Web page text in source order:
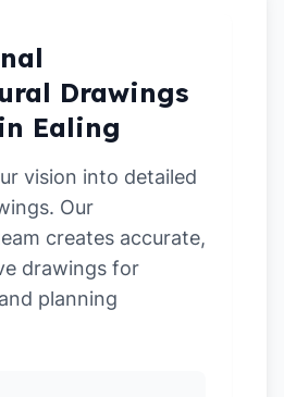
Drawings
Ealing
vision into detailed
Our
creates accurate,
drawings for
planning